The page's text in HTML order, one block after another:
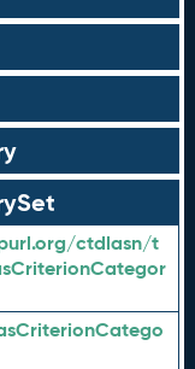
ctdlasn/t